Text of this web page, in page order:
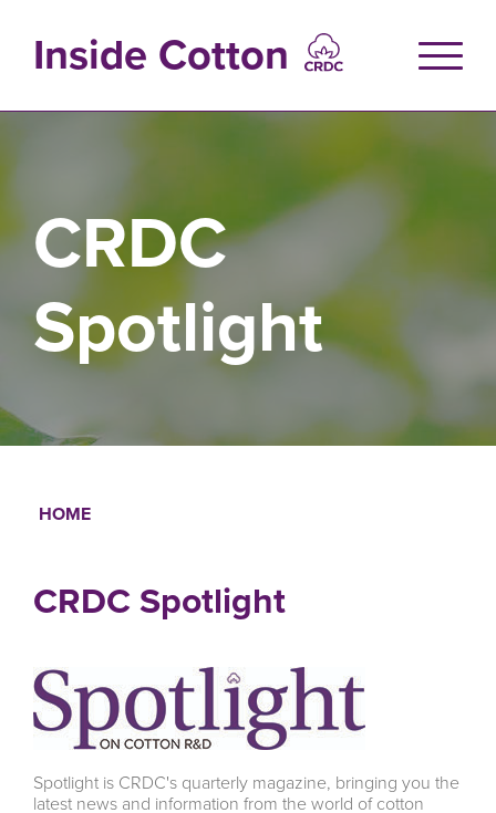
contentInside Cotton
CRDC
Spotlight
HOME
CRDC Spotlight
Spotlight is CRDC's quarterly magazine, bringing you the
latest news and information from the world of cotton